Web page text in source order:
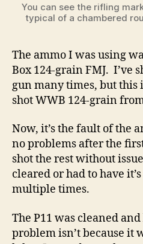
You can see the rifling
typical of a chambered
The ammo I was using
Box 124-grain FMJ. I’ve
gun many times, but this
shot WWB 124-grain
Now, it’s the fault of the
no problems after the
shot the rest without
cleared or had to have
multiple times.
The P11 was cleaned
problem isn’t because it